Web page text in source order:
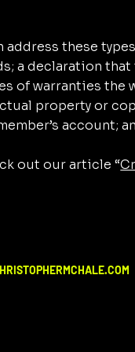
address these
a declaration
of warranties the
property or
account;
out our article “